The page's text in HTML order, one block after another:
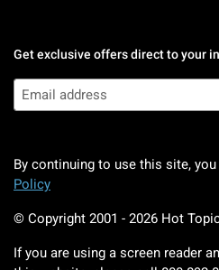
Get exclusive offers direct to your
By continuing to use this site,
Policy
© Copyright 2001 - 2026 Hot
If you are using a screen reader